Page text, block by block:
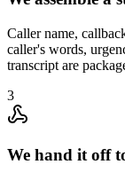
Caller name,
caller's words,
transcript are
3
We hand it off